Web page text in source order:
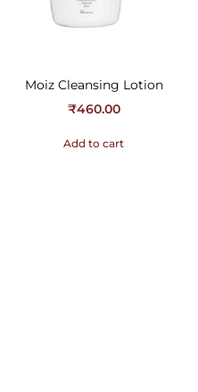
Moiz Cleansing Lotion
₹460.00
Add to cart